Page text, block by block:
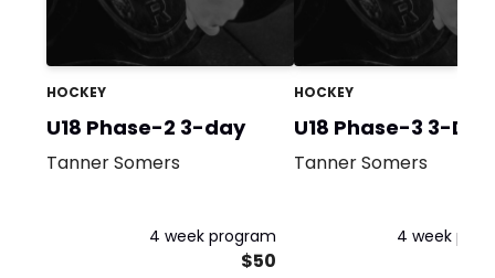
HOCKEY
U18 Phase-2 3-day
Tanner Somers
4 week program
$50
HOCKEY
U18 Phase-3 3-Day
Tanner Somers
4 week